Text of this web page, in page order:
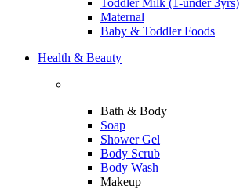
Toddler Milk (1-under 3yrs)
Maternal
Baby & Toddler Foods
Health & Beauty
Bath & Body
Soap
Shower Gel
Body Scrub
Body Wash
Makeup